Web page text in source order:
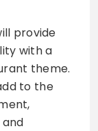
provide
with a
theme.
to the